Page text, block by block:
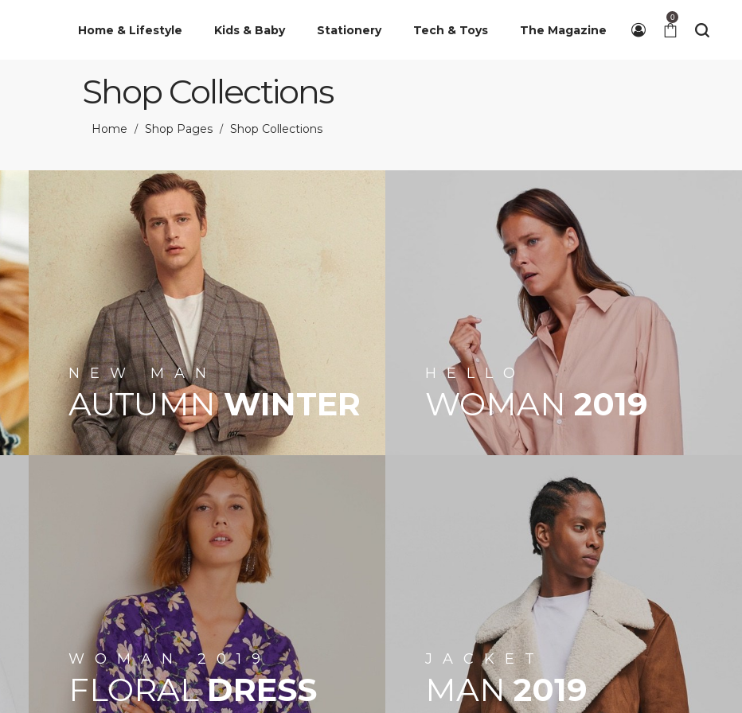
Home & Lifestyle Kids & Baby Stationery Tech & Toys The Magazine
0
Shop Collections
Home / Shop Pages / Shop Collections
NEW MAN
AUTUMN WINTER
HELLO
WOMAN 2019
WOMAN 2019
FLORAL DRESS
JACKET
MAN 2019